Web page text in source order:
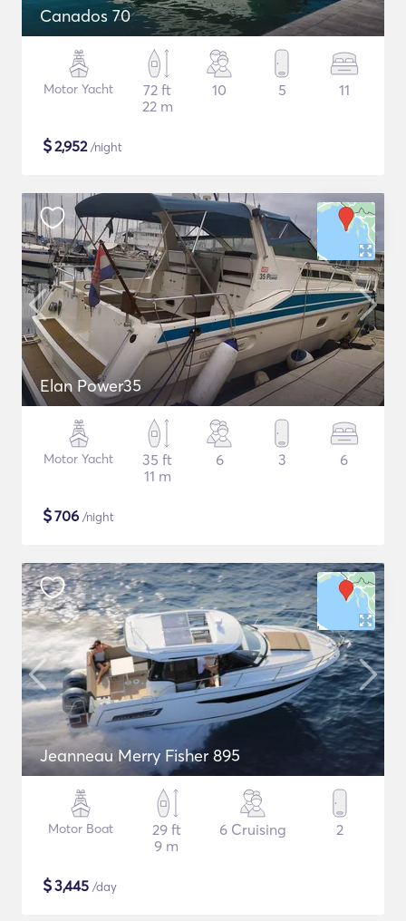
Canados 70
Motor Yacht
72 ft
22 m
10 5 11
$2,952/night
Elan Power35
Motor Yacht
35 ft
11 m
6 3 6
$706 /night
Jeanneau Merry Fisher 895
Motor Boat
29 ft
9 m
6 Cruising 2
$3,445 /day